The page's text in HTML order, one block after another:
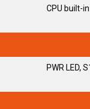
CPU built-in
PWR LED,